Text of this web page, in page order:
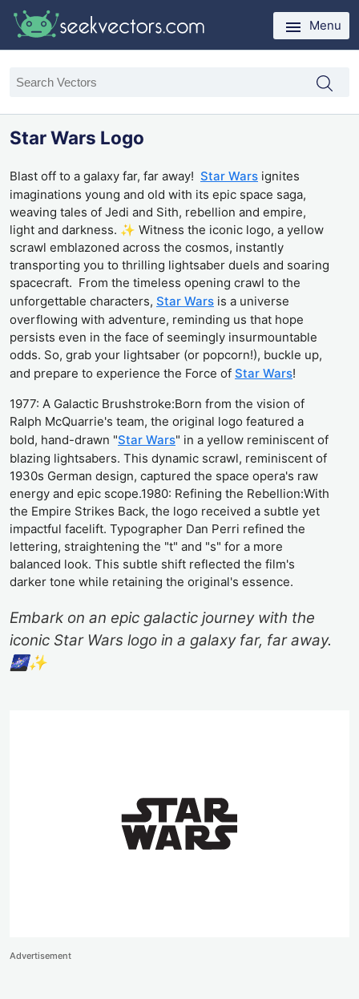
Menu
Star Wars Logo
Blast off to a galaxy far, far away! Star Wars ignites
imaginations young and old with its epic space saga,
weaving tales of Jedi and Sith, rebellion and empire,
light and darkness. ✨ Witness the iconic logo, a yellow
scrawl emblazoned across the cosmos, instantly
transporting you to thrilling lightsaber duels and soaring
spacecraft. From the timeless opening crawl to the
unforgettable characters, Star Wars is a universe
overflowing with adventure, reminding us that hope
persists even in the face of seemingly insurmountable
odds. So, grab your lightsaber (or popcorn!), buckle up,
and prepare to experience the Force of Star Wars!
1977: A Galactic Brushstroke:Born from the vision of
Ralph McQuarrie's team, the original logo featured a
bold, hand-drawn "Star Wars" in a yellow reminiscent of
blazing lightsabers. This dynamic scrawl, reminiscent of
1930s German design, captured the space opera's raw
energy and epic scope.1980: Refining the Rebellion:With
the Empire Strikes Back, the logo received a subtle yet
impactful facelift. Typographer Dan Perri refined the
lettering, straightening the "t" and "s" for a more
balanced look. This subtle shift reflected the film's
darker tone while retaining the original's essence.
Embark on an epic galactic journey with the
iconic Star Wars logo in a galaxy far, far away.
🌌✨
Advertisement